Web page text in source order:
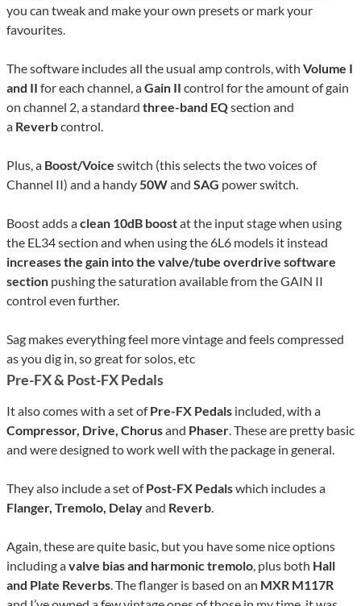
you can tweak and make your own presets or mark your
favourites.
The software includes all the usual amp controls, with Volume I
and II for each channel, aGain II control for the amount of gain
on channel 2, a standard three-band EQsection and
a Reverbcontrol.
Plus, a Boost/Voice switch (this selects the two voices of
Channel II) and a handy50Wand SAG power switch.
Boost adds aclean 10dB boostat the input stage when using
the EL34 section and when using the 6L6 models it instead
increases the gain into the valve/tube overdrive software
section pushing the saturation available from the GAIN II
control even further.
Sag makes everything feel more vintage and feels compressed
as you dig in, so great for solos, etc
Pre-FX & Post-FXPedals
It also comes with a set ofPre-FX Pedals included, with a
Compressor, Drive, Chorusand Phaser. These are pretty basic
and were designed to work well with the package in general.
They also include a set ofPost-FX Pedalswhich includes a
Flanger, Tremolo, Delayand Reverb.
Again, these are quite basic, but you have some nice options
including avalve bias and harmonic tremolo, plus both Hall
and Plate Reverbs. The flanger is based on an MXR M117R